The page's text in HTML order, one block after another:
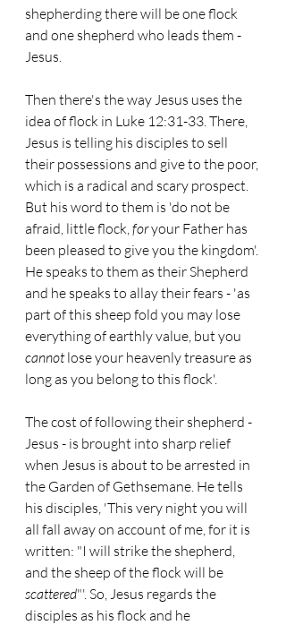
shepherding there will be one flock
and one shepherd who leads them -
Jesus.
Then there's the way Jesus uses the
idea of flock in Luke 12:31-33. There,
Jesus is telling his disciples to sell
their possessions and give to the poor,
which is a radical and scary prospect.
But his word to them is 'do not be
afraid, little flock, for your Father has
been pleased to give you the kingdom'.
He speaks to them as their Shepherd
and he speaks to allay their fears - 'as
part of this sheep fold you may lose
everything of earthly value, but you
cannot lose your heavenly treasure as
long as you belong to this flock'.
The cost of following their shepherd -
Jesus - is brought into sharp relief
when Jesus is about to be arrested in
the Garden of Gethsemane. He tells
his disciples, 'This very night you will
all fall away on account of me, for it is
written: "I will strike the shepherd,
and the sheep of the flock will be
scattered"'. So, Jesus regards the
disciples as his flock and he